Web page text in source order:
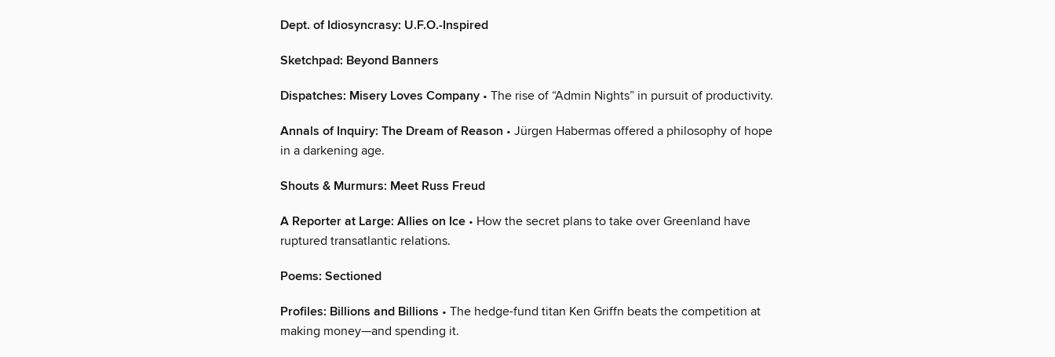
Dept. of Idiosyncrasy: U.F.O.-Inspired
Sketchpad: Beyond Banners
Dispatches: Misery Loves Company • The rise of “Admin Nights” in pursuit of productivity.
Annals of Inquiry: The Dream of Reason • Jürgen Habermas offered a philosophy of hope
in a darkening age.
Shouts & Murmurs: Meet Russ Freud
A Reporter at Large: Allies on Ice • How the secret plans to take over Greenland have
ruptured transatlantic relations.
Poems: Sectioned
Profiles: Billions and Billions • The hedge-fund titan Ken Griffn beats the competition at
making money—and spending it.